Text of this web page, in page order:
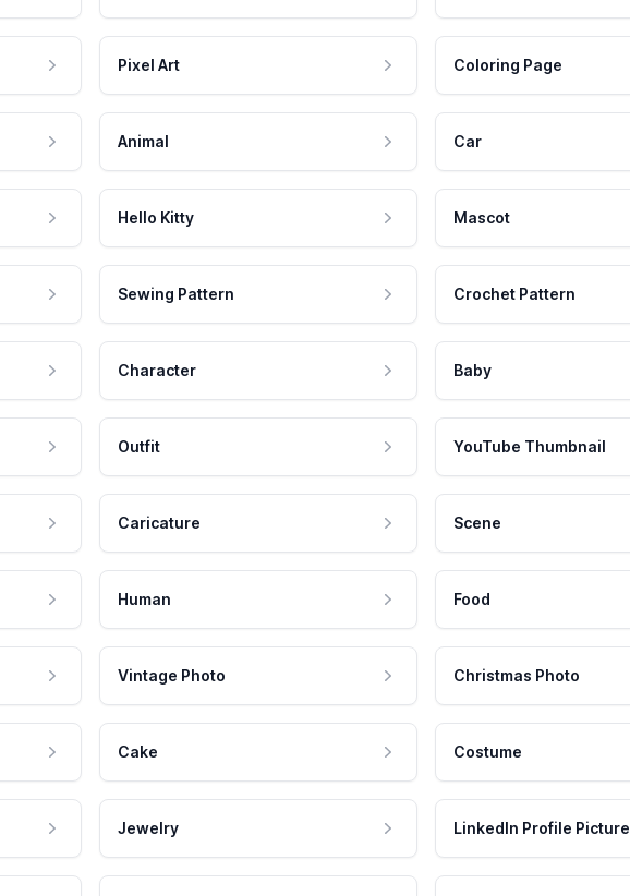
Pixel Art Coloring Page
Animal Car
Hello Kitty Mascot
Sewing Pattern Crochet Pattern
Character Baby
Outfit YouTube Thumbnail
Caricature Scene
Human Food
Vintage Photo Christmas Photo
Cake Costume
Jewelry LinkedIn Profile Picture